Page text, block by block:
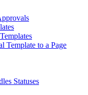
Template to a Page
Statuses